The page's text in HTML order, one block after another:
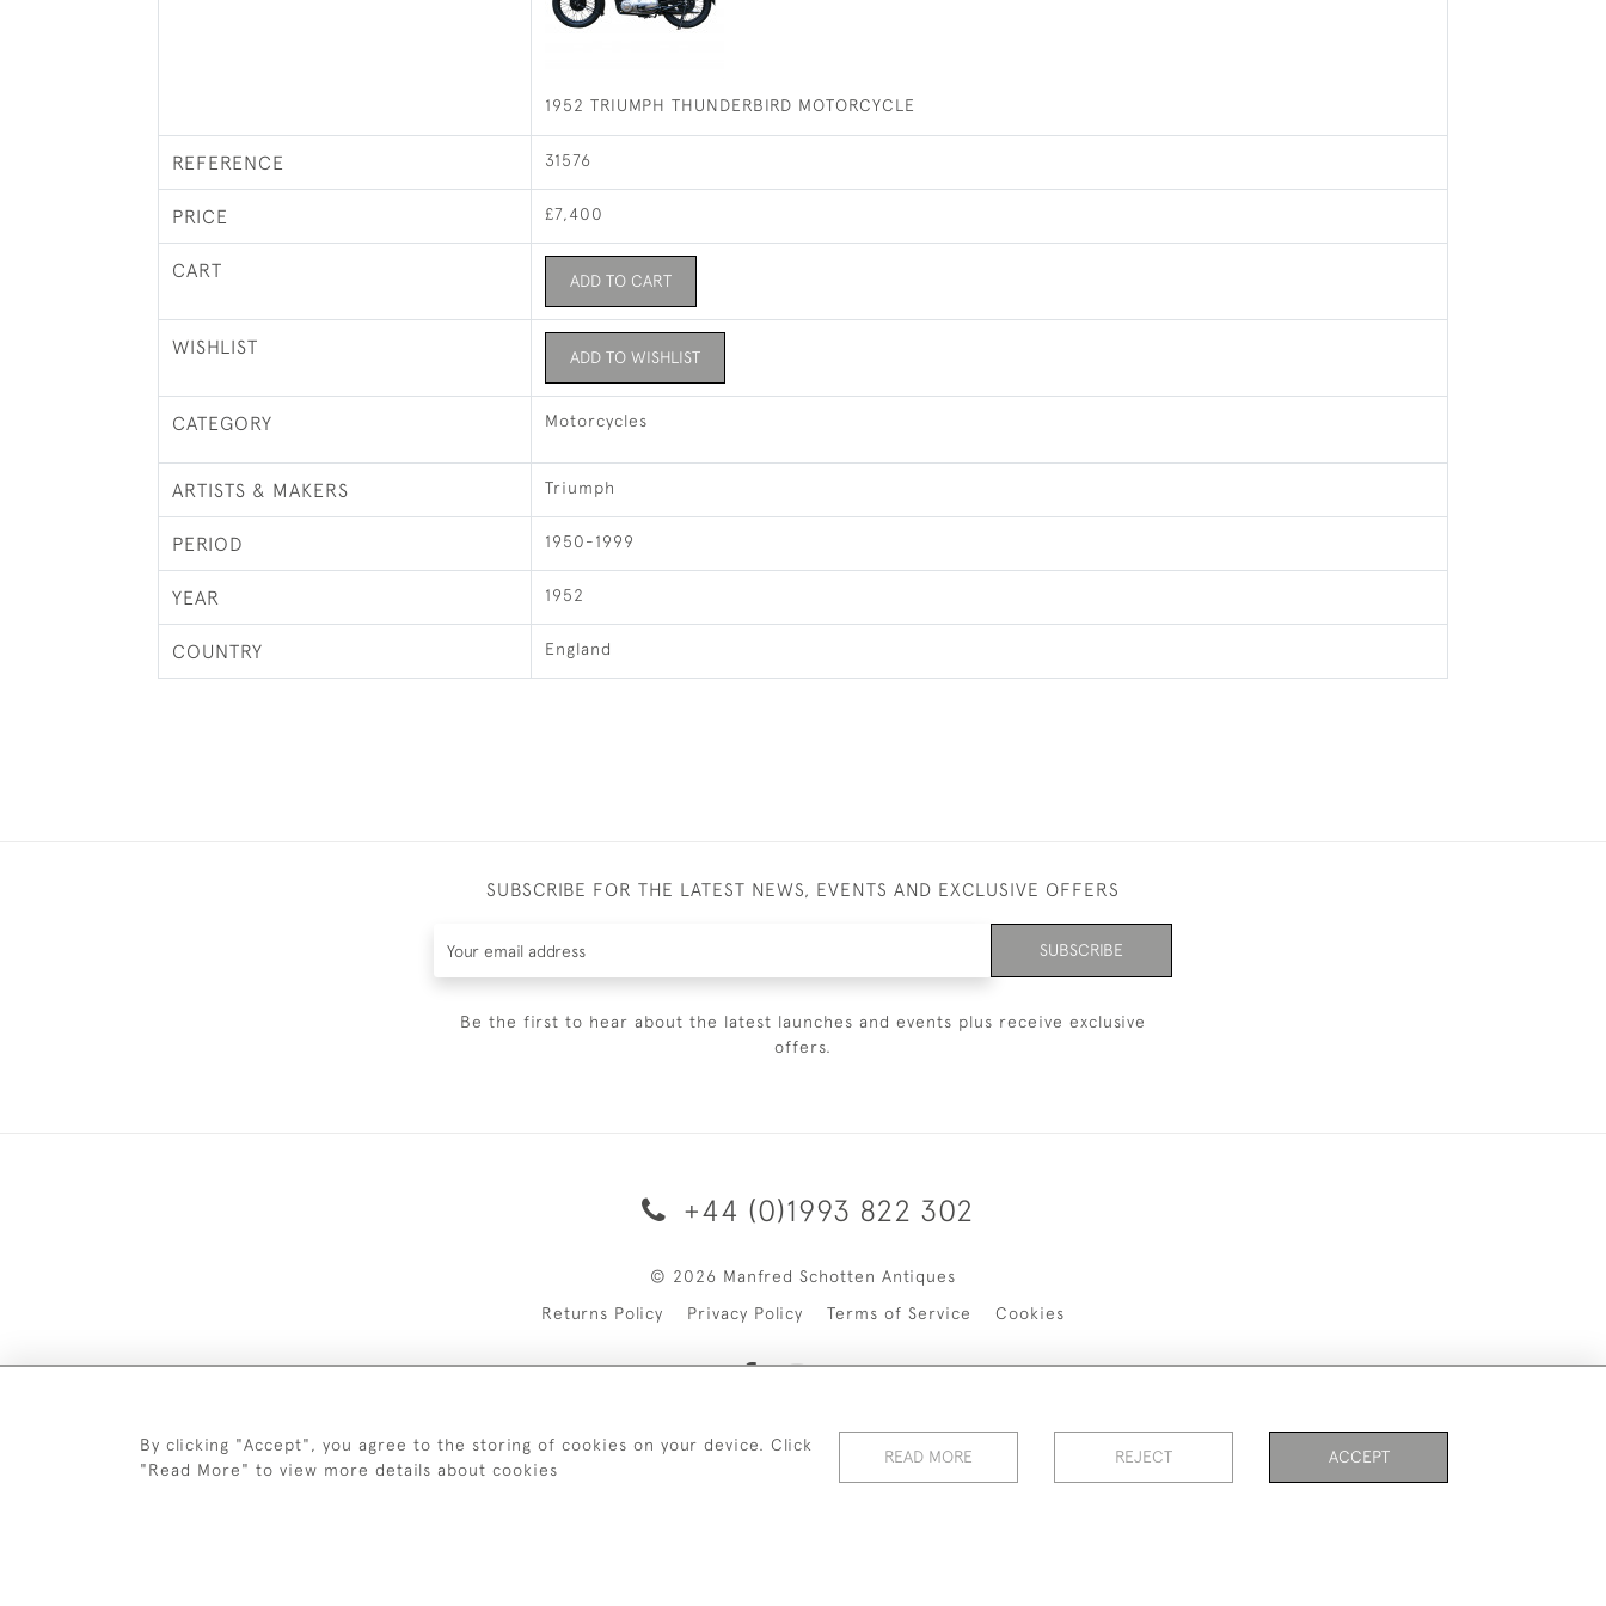
1952 TRIUMPH THUNDERBIRD MOTORCYCLE
REFERENCE 31576
PRICE £7,400
CART ADD TO CART
WISHLIST ADD TO WISHLIST
CATEGORY Motorcycles
ARTISTS & MAKERS Triumph
PERIOD 1950-1999
YEAR 1952
COUNTRY England
SUBSCRIBE FOR THE LATEST NEWS, EVENTS AND EXCLUSIVE OFFERS
SUBSCRIBE
Be the first to hear about the latest launches and events plus receive exclusive
offers.
+44 (0)1993 822 302
© 2026 Manfred Schotten Antiques
Returns Policy
Privacy Policy Terms of Service Cookies
Images and text are copyright of Manfred Schotten Antiques. Please contact us if you would like to use them for publication.
By clicking "Accept", you agree to the storing of cookies on your device. Click
"Read More" to view more details about cookies
READ MORE REJECT ACCEPT